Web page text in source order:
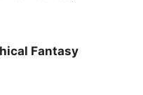
Fantasy